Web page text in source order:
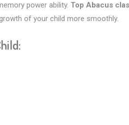
power ability. Top Abacus
of your child more smoothly.